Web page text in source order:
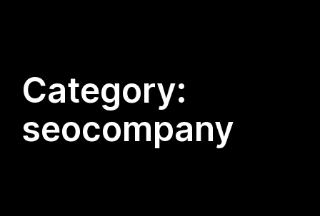
Category:
seocompany